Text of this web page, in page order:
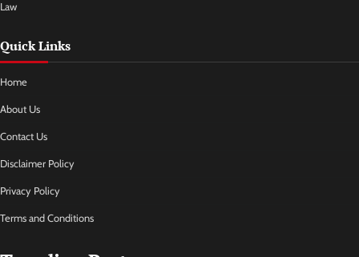
Law
Quick Links
Home
About Us
Contact Us
Disclaimer Policy
Privacy Policy
Terms and Conditions